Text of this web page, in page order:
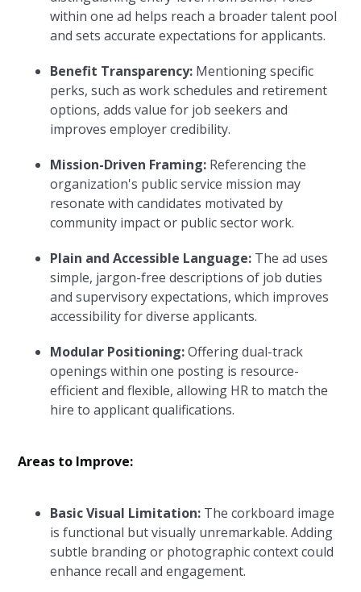
within one ad helps reach a broader talent pool
and sets accurate expectations for applicants.
Benefit Transparency: Mentioning specific
perks, such as work schedules and retirement
options, adds value for job seekers and
improves employer credibility.
Mission-Driven Framing: Referencing the
organization's public service mission may
resonate with candidates motivated by
community impact or public sector work.
Plain and Accessible Language: The ad uses
simple, jargon-free descriptions of job duties
and supervisory expectations, which improves
accessibility for diverse applicants.
Modular Positioning:Offering dual-track
openings within one posting is resource-
efficient and flexible, allowing HR to match the
hire to applicant qualifications.
Areas to Improve:
Basic Visual Limitation: The corkboard image
is functional but visually unremarkable. Adding
subtle branding or photographic context could
enhance recall and engagement.